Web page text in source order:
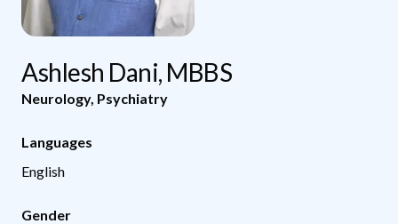
Ashlesh Dani, MBBS
Neurology, Psychiatry
Languages
English
Gender